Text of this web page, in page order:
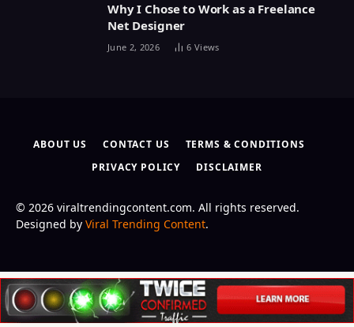
Why I Chose to Work as a Freelance
Net Designer
June 2, 2026 6 Views
ABOUT US CONTACT US
TERMS & CONDITIONS
PRIVACY POLICY
DISCLAIMER
© 2026 viraltrendingcontent.com. All rights reserved.
Designed by Viral Trending Content.